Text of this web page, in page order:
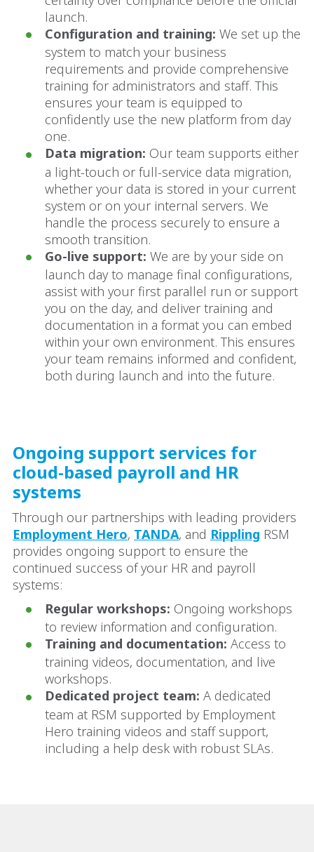
launch.
Configuration and training: We set up the
system to match your business
requirements and provide comprehensive
training for administrators and staff. This
ensures your team is equipped to
confidently use the new platform from day
one.
Data migration: Our team supports either
a light-touch or full-service data migration,
whether your data is stored in your current
system or on your internal servers. We
handle the process securely to ensure a
smooth transition.
Go-live support: We are by your side on
launch day to manage final configurations,
assist with your first parallel run or support
you on the day, and deliver training and
documentation in a format you can embed
within your own environment. This ensures
your team remains informed and confident,
both during launch and into the future.
Ongoing support services for
cloud-based payroll and HR
systems
Through our partnerships with leading providers
Employment Hero, TANDA, and Rippling RSM
provides ongoing support to ensure the
continued success of your HR and payroll
systems:
Regular workshops: Ongoing workshops
to review information and configuration.
Training and documentation: Access to
training videos, documentation, and live
workshops.
Dedicated project team: A dedicated
team at RSM supported by Employment
Hero training videos and staff support,
including a help desk with robust SLAs.